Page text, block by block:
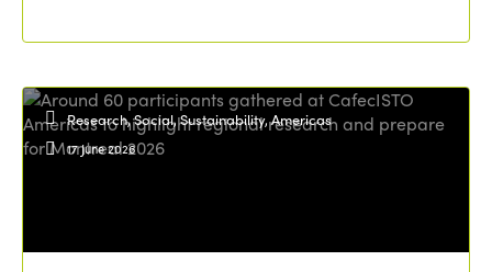
Research, Social, Sustainability, Americas
17 June 2026